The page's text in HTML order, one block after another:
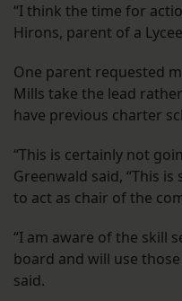
“I think the time for
Hirons, parent of a
One parent requested
Mills take the lead
have previous charter
“This is certainly not
Greenwald said, “This
to act as chair of the
“I am aware of the skill
board and will use
said.